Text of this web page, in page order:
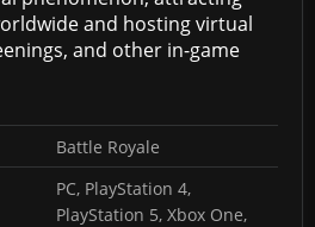
and hosting virtual
and other in-game
Battle Royale
PC, PlayStation 4,
PlayStation 5, Xbox One,